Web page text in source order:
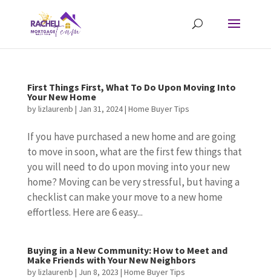
First Things First, What To Do Upon Moving Into
Your New Home
bylizlaurenb | Jan 31, 2024| Home Buyer Tips
If you have purchased a new home and are going
to move in soon, what are the first few things that
you will need to do upon moving into your new
home? Moving can be very stressful, but having a
checklist can make your move to a new home
effortless. Here are 6 easy...
Buying in a New Community: How to Meet and
Make Friends with Your New Neighbors
bylizlaurenb | Jun 8, 2023 | Home Buyer Tips